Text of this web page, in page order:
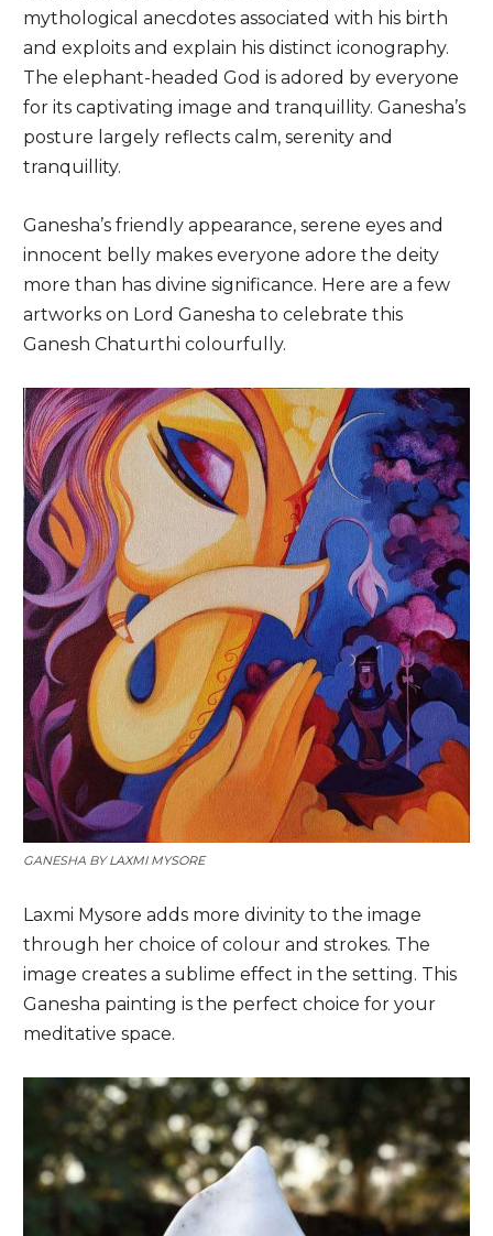
mythological anecdotes associated with his birth
and exploits and explain his distinct iconography.
The elephant-headed God is adored by everyone
for its captivating image and tranquillity. Ganesha’s
posture largely reflects calm, serenity and
tranquillity.
Ganesha’s friendly appearance, serene eyes and
innocent belly makes everyone adore the deity
more than has divine significance. Here are a few
artworks on Lord Ganesha to celebrate this
Ganesh Chaturthi colourfully.
GANESHA BYLAXMI MYSORE
Laxmi Mysore adds more divinity to the image
through her choice of colour and strokes. The
image creates a sublime effect in the setting. This
Ganesha painting is the perfect choice for your
meditative space.